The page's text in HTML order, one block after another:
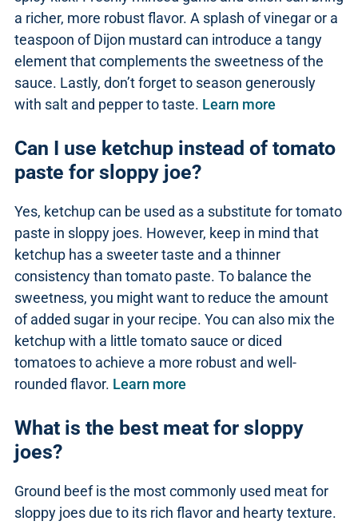
a richer, more robust flavor. A splash of vinegar or a
teaspoon of Dijon mustard can introduce a tangy
element that complements the sweetness of the
sauce. Lastly, don’t forget to season generously
with salt and pepper to taste. Learn more
Can I use ketchup instead of tomato
paste for sloppy joe?
Yes, ketchup can be used as a substitute for tomato
paste in sloppy joes. However, keep in mind that
ketchup has a sweeter taste and a thinner
consistency than tomato paste. To balance the
sweetness, you might want to reduce the amount
of added sugar in your recipe. You can also mix the
ketchup with a little tomato sauce or diced
tomatoes to achieve a more robust and well-
rounded flavor. Learn more
What is the best meat for sloppy
joes?
Ground beef is the most commonly used meat for
sloppy joes due to its rich flavor and hearty texture.